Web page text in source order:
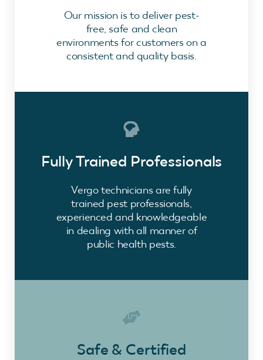
Our mission is to deliver pest-
free, safe and clean
environments for customers on a
consistent and quality basis.
Fully Trained Professionals
Vergo technicians are fully
trained pest professionals,
experienced and knowledgeable
in dealing with all manner of
public health pests.
Safe & Certified